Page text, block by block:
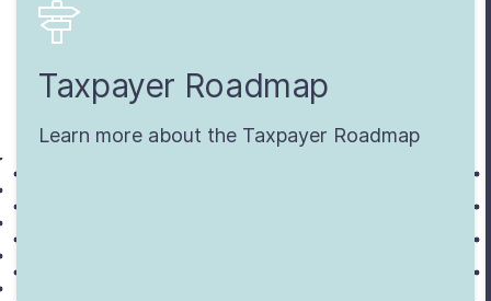
Taxpayer Roadmap
Learn more about the Taxpayer Roadmap